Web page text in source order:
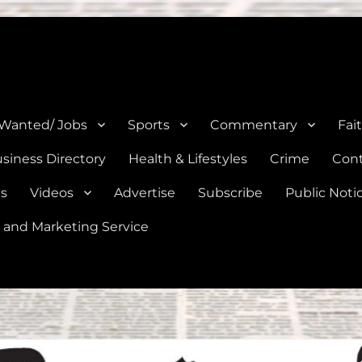
Jobs Sports Commentary
Directory Health & Lifestyles Crime
Videos Advertise Subscribe Public
Marketing Service